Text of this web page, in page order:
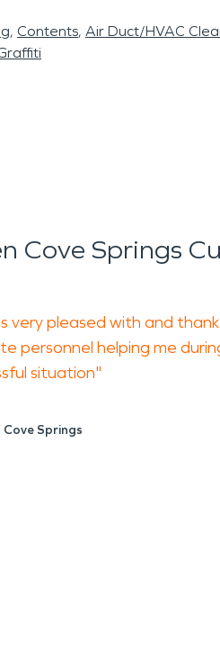
Contents Air Duct/HVAC
Cove Springs
very pleased with and
personnel helping me
situation"
Cove Springs